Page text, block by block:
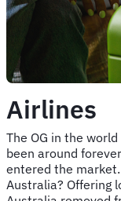
Airlines
The OG in the
been around
entered the
Australia? Offering